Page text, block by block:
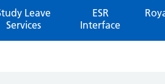
Leave
Services
ESR
Interface